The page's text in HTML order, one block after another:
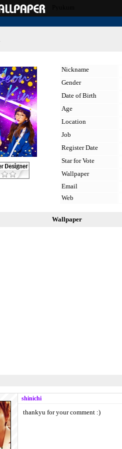
Nickname
Gender
Date of Birth
Age
Location
Job
Register Date
Star for Vote
Wallpaper
Email
Web
Wallpaper
shinichi
thankyu for your comment :)